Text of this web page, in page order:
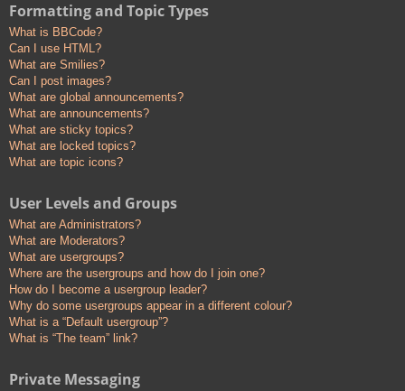
Formatting and Topic Types
What is BBCode?
Can I use HTML?
What are Smilies?
Can I post images?
What are global announcements?
What are announcements?
What are sticky topics?
What are locked topics?
What are topic icons?
User Levels and Groups
What are Administrators?
What are Moderators?
What are usergroups?
Where are the usergroups and how do I join one?
How do I become a usergroup leader?
Why do some usergroups appear in a different colour?
What is a “Default usergroup”?
What is “The team” link?
Private Messaging